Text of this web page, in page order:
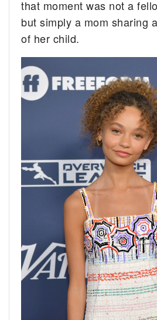
that moment was not a
but simply a mom sharing
of her child.